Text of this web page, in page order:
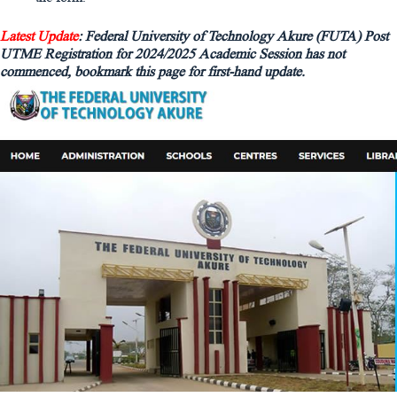
Latest Update: Federal University of Technology Akure (FUTA) Post
UTME Registration for 2024/2025 Academic Session has not
commenced, bookmark this page for first-hand update.